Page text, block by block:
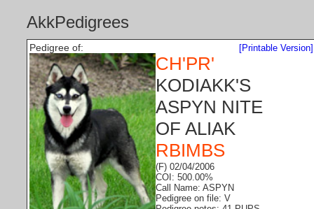
AkkPedigrees
[Printable Version]
Pedigree of:
CH'PR'
KODIAKK'S
ASPYN NITE
OF ALIAK
RBIMBS
(F) 02/04/2006
COI: 500.00%
Call Name: ASPYN
Pedigree on file: V